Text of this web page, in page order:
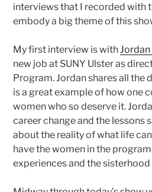
interviews that I recorded with
embody a big theme of this
My first interview is with
new job at SUNY Ulster as
Program. Jordan shares all
is a great example of how one
women who so deserve it.
career change and the lessons
about the reality of what life
have the women in the
experiences and the